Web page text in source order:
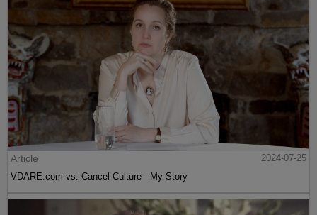
Article
2024-07-25
VDARE.com vs. Cancel Culture - My Story